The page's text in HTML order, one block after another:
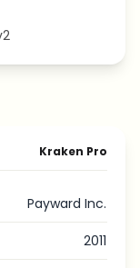
Kraken Pro
Payward Inc.
2011